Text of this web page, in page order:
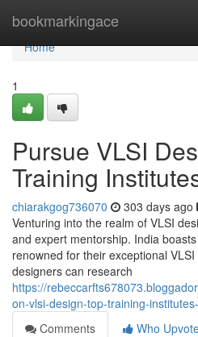
bookmarkingace
Home
Home
1
Pursue VLSI
Training
chiarakgog736070 303 days ago
Venturing into the realm of VLSI
and expert mentorship. India
renowned for their exceptional
designers can research
https://
on-vlsi-design-top-training-
Comments
Who